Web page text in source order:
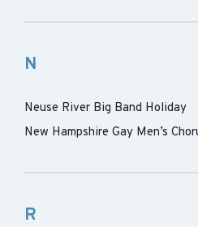
N
Neuse River Big Band Holiday
New Hampshire Gay Men’s
R